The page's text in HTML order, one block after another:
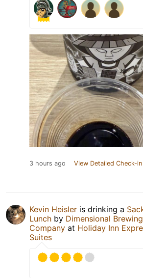
3 hours ago View Detailed Check-in
Kevin Heisler is drinking a
Lunch by Dimensional Brewing
Company at Holiday Inn
Suites